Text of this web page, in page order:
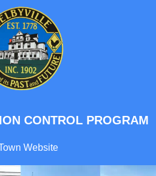
CONTROL PROGRAM
Website